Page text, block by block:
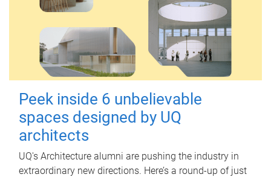
Peek inside 6 unbelievable
spaces designed by UQ
architects
UQ's Architecture alumni are pushing the industry in
extraordinary new directions. Here’s a round-up of just